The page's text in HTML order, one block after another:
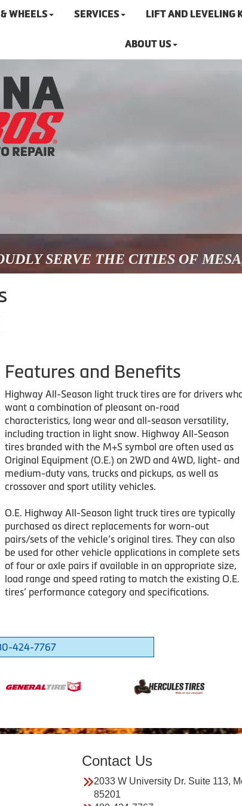
WHEELS SERVICES LIFT AND LEVELING
ABOUT US
SERVE THE CITIES OF
Features and Benefits
Highway All-Season light truck tires are for drivers
want a combination of pleasant on-road
characteristics, long wear and all-season versatility,
including traction in light snow. Highway All-Season
tires branded with the M+S symbol are often used as
Original Equipment (O.E.) on 2WD and 4WD, light- and
medium-duty vans, trucks and pickups, as well as
crossover and sport utility vehicles.
O.E. Highway All-Season light truck tires are typically
purchased as direct replacements for worn-out
pairs/sets of the vehicle’s original tires. They can also
be used for other vehicle applications in complete sets
of four or axle pairs if available in an appropriate size,
load range and speed rating to match the existing O.E.
tires’ performance category and specifications.
424-7767
Contact Us
2033 W University Dr. Suite 113,
85201